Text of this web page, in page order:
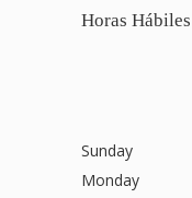
Horas Hábiles
Sunday
Monday